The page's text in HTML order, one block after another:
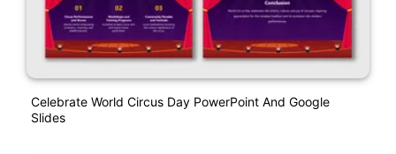
Celebrate World Circus Day PowerPoint And Google
Slides